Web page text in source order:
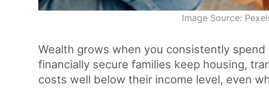
Image Source:
Wealth grows when you consistently
financially secure families keep housing,
costs well below their income level, even